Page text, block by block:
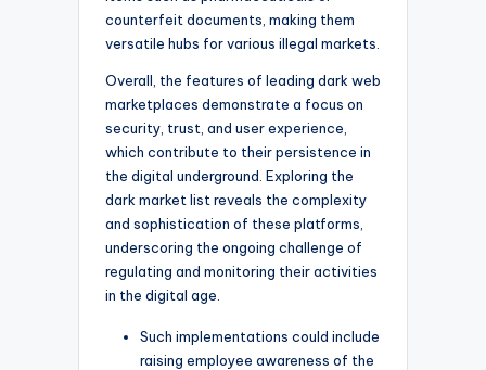
counterfeit documents, making them
versatile hubs for various illegal markets.
Overall, the features of leading dark web
marketplaces demonstrate a focus on
security, trust, and user experience,
which contribute to their persistence in
the digital underground. Exploring the
dark market list reveals the complexity
and sophistication of these platforms,
underscoring the ongoing challenge of
regulating and monitoring their activities
in the digital age.
Such implementations could include
raising employee awareness of the